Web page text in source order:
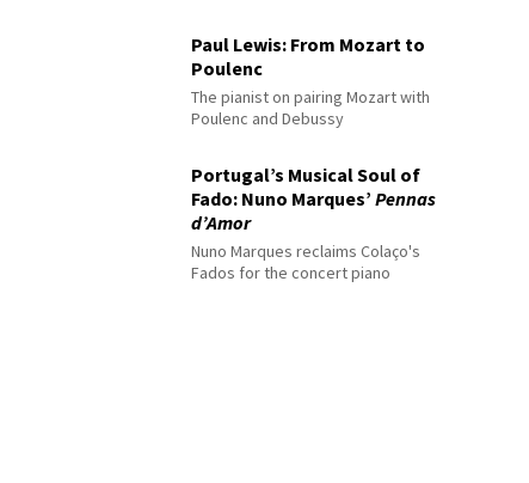
Paul Lewis: From Mozart to
Poulenc
The pianist on pairing Mozart with
Poulenc and Debussy
Portugal’s Musical Soul of
Fado: Nuno Marques’Pennas
d’Amor
Nuno Marques reclaims Colaço's
Fados for the concert piano